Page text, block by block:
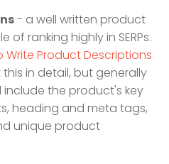
- a well written product
ranking highly in SERPs.
Write Product Descriptions
in detail, but generally
the product's key
heading and meta tags,
unique product